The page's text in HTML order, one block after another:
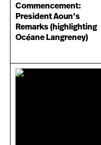
Commencement:
President Aoun’s
Remarks (highlighting
Océane Langreney)